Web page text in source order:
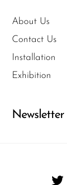
About Us
Contact Us
Installation
Exhibition
Newsletter